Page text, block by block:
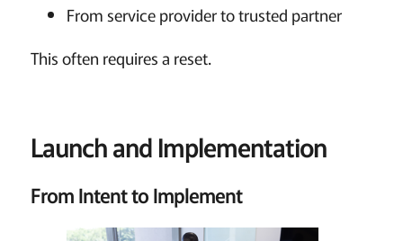
From service provider to trusted partner
This often requires a reset.
Launch and Implementation
From Intent to Implement